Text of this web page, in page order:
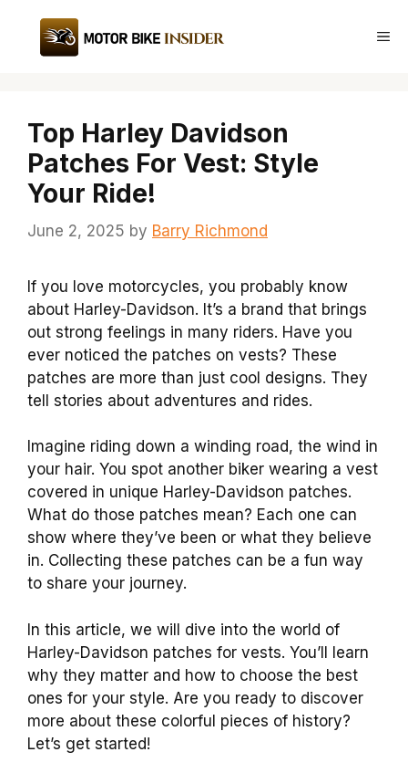
content
Top Harley Davidson
Patches For Vest: Style
Your Ride!
June 2, 2025 by Barry Richmond
If you love motorcycles, you probably know
about Harley-Davidson. It’s a brand that brings
out strong feelings in many riders. Have you
ever noticed the patches on vests? These
patches are more than just cool designs. They
tell stories about adventures and rides.
Imagine riding down a winding road, the wind in
your hair. You spot another biker wearing a vest
covered in unique Harley-Davidson patches.
What do those patches mean? Each one can
show where they’ve been or what they believe
in. Collecting these patches can be a fun way
to share your journey.
In this article, we will dive into the world of
Harley-Davidson patches for vests. You’ll learn
why they matter and how to choose the best
ones for your style. Are you ready to discover
more about these colorful pieces of history?
Let’s get started!